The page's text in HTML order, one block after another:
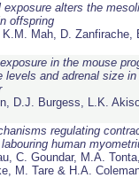
alters the
offspring
Mah, D. Zanfirache,
in the mouse
levels and adrenal size
D.J. Burgess, L.K.
regulating
human
C. Goundar, M.A.
M. Tare & H.A.